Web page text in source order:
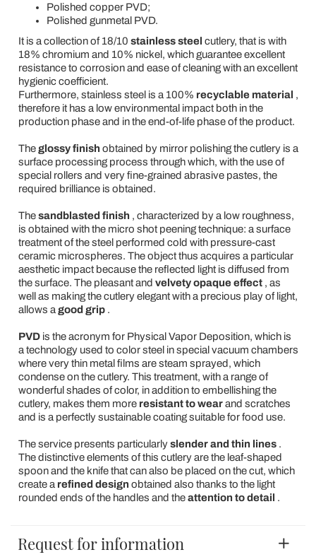
Polished copper PVD;
Polished gunmetal PVD.
It is a collection of 18/10 stainless steel cutlery, that is with
18% chromium and 10% nickel, which guarantee excellent
resistance to corrosion and ease of cleaning with an excellent
hygienic coefficient.
Furthermore, stainless steel is a 100% recyclable material ,
therefore it has a low environmental impact both in the
production phase and in the end-of-life phase of the product.
Theglossy finish obtained by mirror polishing the cutlery is a
surface processing process through which, with the use of
special rollers and very fine-grained abrasive pastes, the
required brilliance is obtained.
Thesandblasted finish , characterized by a low roughness,
is obtained with the micro shot peening technique: a surface
treatment of the steel performed cold with pressure-cast
ceramic microspheres. The object thus acquires a particular
aesthetic impact because the reflected light is diffused from
the surface. The pleasant and velvety opaque effect, as
well as making the cutlery elegant with a precious play of light,
allows a good grip.
PVDis the acronym for Physical Vapor Deposition, which is
a technology used to color steel in special vacuum chambers
where very thin metal films are steam sprayed, which
condense on the cutlery. This treatment, with a range of
wonderful shades of color, in addition to embellishing the
cutlery, makes them more resistant to wearand scratches
and is a perfectly sustainable coating suitable for food use.
The service presents particularlyslender and thin lines.
The distinctive elements of this cutlery are the leaf-shaped
spoon and the knife that can also be placed on the cut, which
create a refined design obtained also thanks to the light
rounded ends of the handles and theattention to detail .
Request for information